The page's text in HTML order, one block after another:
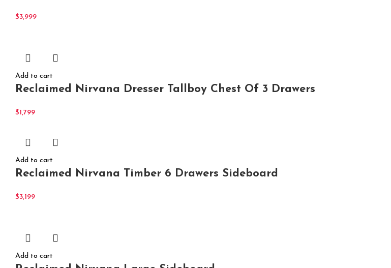
$3,999
Add to cart
Reclaimed Nirvana Dresser Tallboy Chest Of 3 Drawers
$1,799
Add to cart
Reclaimed Nirvana Timber 6 Drawers Sideboard
$3,199
Add to cart